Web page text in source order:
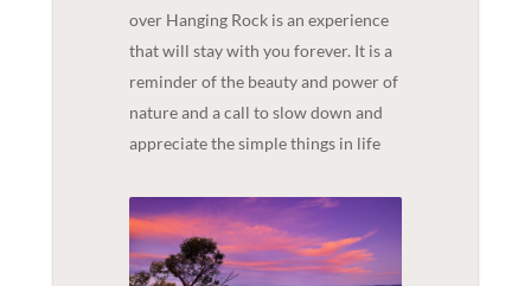
over Hanging Rock is an experience
that will stay with you forever. It is a
reminder of the beauty and power of
nature and a call to slow down and
appreciate the simple things in life